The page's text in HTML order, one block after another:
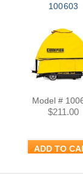
100603
Model #
$211.00
ADD TO